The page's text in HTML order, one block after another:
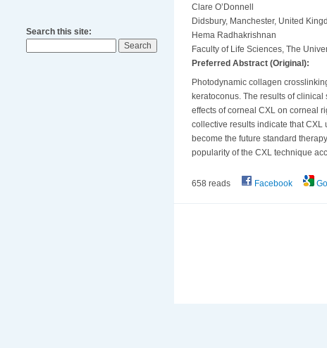
Search this site:
Clare O’Donnell
Didsbury, Manchester, United
Hema Radhakrishnan
Faculty of Life Sciences, The
Preferred Abstract (Original):
Photodynamic collagen
keratoconus. The results of
effects of corneal CXL on corneal
collective results indicate that CXL
become the future standard
popularity of the CXL technique
658 reads Facebook